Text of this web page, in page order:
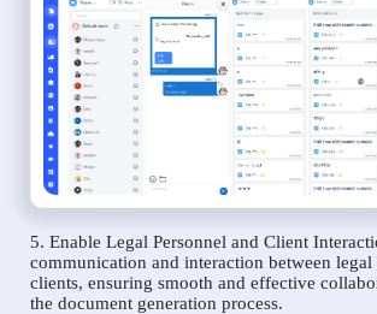
5. Enable Legal Personnel and Client
communication and interaction between legal
clients, ensuring smooth and effective
the document generation process.